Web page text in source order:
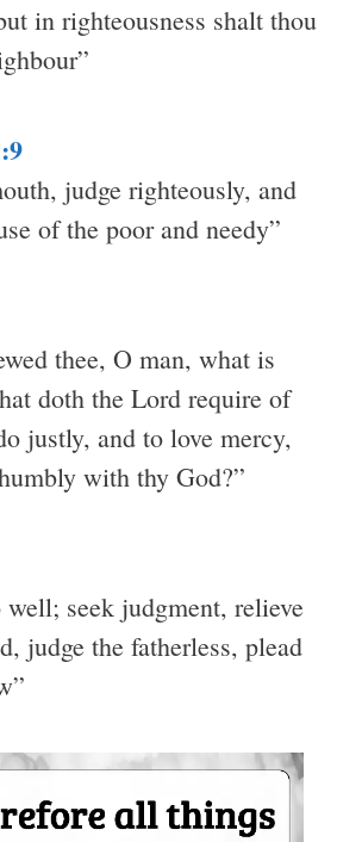
in righteousness shalt thou
judge righteously, and
of the poor and needy”
thee, O man, what is
doth the Lord require of
justly, and to love mercy,
with thy God?”
well; seek judgment, relieve
judge the fatherless, plead